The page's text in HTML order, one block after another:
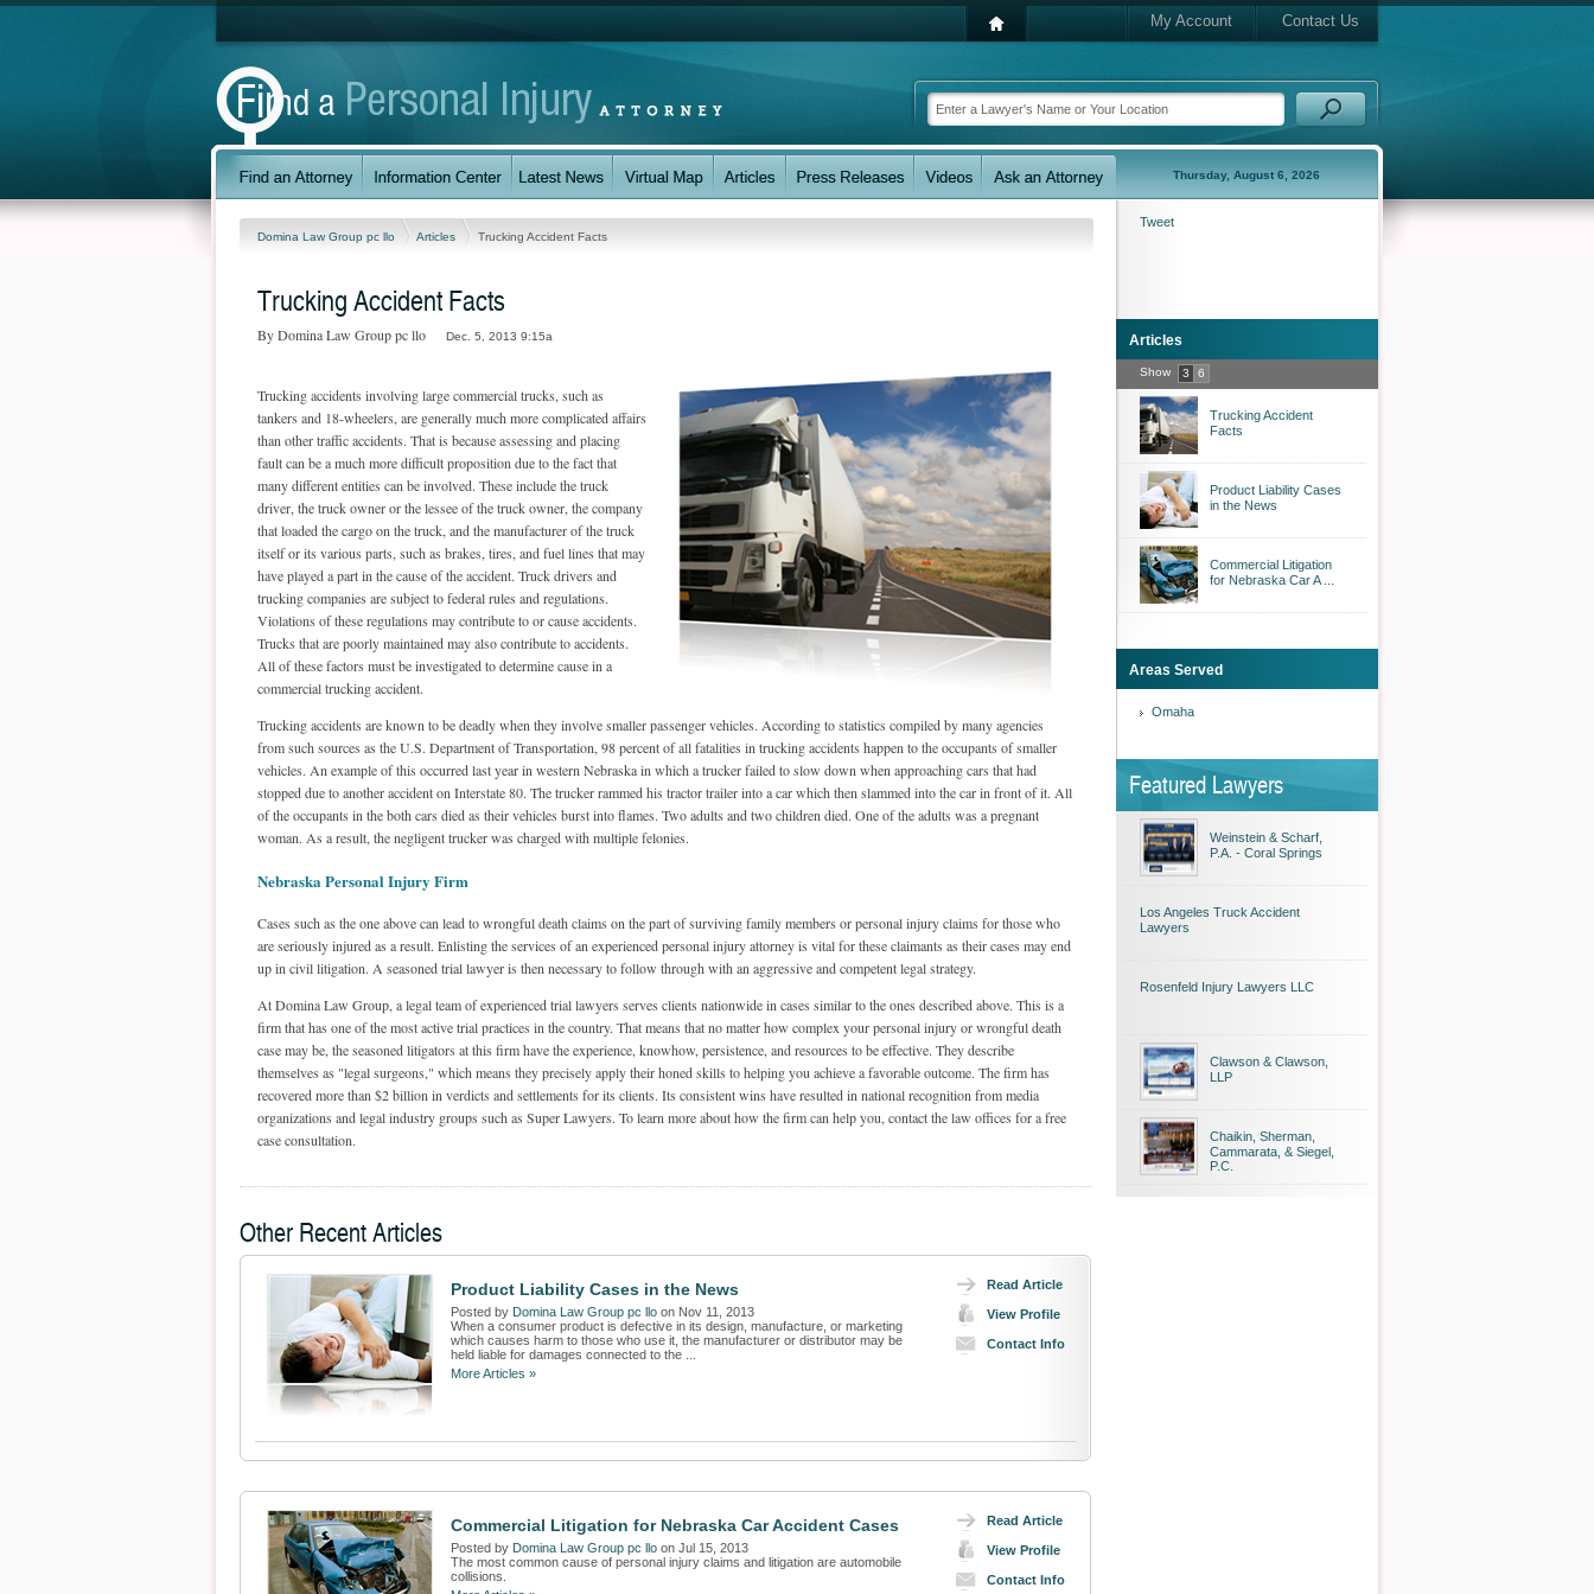
My Account Contact Us
Thursday, August 6, 2026
Domina Law Group pc llo Articles Trucking Accident Facts
Trucking Accident Facts
By Domina Law Group pc llo Dec. 5, 2013 9:15a
Trucking accidents involving large commercial trucks, such as
tankers and 18-wheelers, are generally much more complicated affairs
than other traffic accidents. That is because assessing and placing
fault can be a much more difficult proposition due to the fact that
many different entities can be involved. These include the truck
driver, the truck owner or the lessee of the truck owner, the company
that loaded the cargo on the truck, and the manufacturer of the truck
itself or its various parts, such as brakes, tires, and fuel lines that may
have played a part in the cause of the accident. Truck drivers and
trucking companies are subject to federal rules and regulations.
Violations of these regulations may contribute to or cause accidents.
Trucks that are poorly maintained may also contribute to accidents.
All of these factors must be investigated to determine cause in a
commercial trucking accident.
Trucking accidents are known to be deadly when they involve smaller passenger vehicles. According to statistics compiled by many agencies
from such sources as the U.S. Department of Transportation, 98 percent of all fatalities in trucking accidents happen to the occupants of smaller
vehicles. An example of this occurred last year in western Nebraska in which a trucker failed to slow down when approaching cars that had
stopped due to another accident on Interstate 80. The trucker rammed his tractor trailer into a car which then slammed into the car in front of it. All
of the occupants in the both cars died as their vehicles burst into flames. Two adults and two children died. One of the adults was a pregnant
woman. As a result, the negligent trucker was charged with multiple felonies.
Nebraska Personal Injury Firm
Cases such as the one above can lead to wrongful death claims on the part of surviving family members or personal injury claims for those who
are seriously injured as a result. Enlisting the services of an experienced personal injury attorney is vital for these claimants as their cases may end
up in civil litigation. A seasoned trial lawyer is then necessary to follow through with an aggressive and competent legal strategy.
At Domina Law Group, a legal team of experienced trial lawyers serves clients nationwide in cases similar to the ones described above. This is a
firm that has one of the most active trial practices in the country. That means that no matter how complex your personal injury or wrongful death
case may be, the seasoned litigators at this firm have the experience, knowhow, persistence, and resources to be effective. They describe
themselves as "legal surgeons," which means they precisely apply their honed skills to helping you achieve a favorable outcome. The firm has
recovered more than $2 billion in verdicts and settlements for its clients. Its consistent wins have resulted in national recognition from media
organizations and legal industry groups such as Super Lawyers. To learn more about how the firm can help you, contact the law offices for a free
case consultation.
Other Recent Articles
Read Article
View Profile
Contact Info
Product Liability Cases in the News
Posted by Domina Law Group pc llo on Nov 11, 2013
When a consumer product is defective in its design, manufacture, or marketing
which causes harm to those who use it, the manufacturer or distributor may be
held liable for damages connected to the ...
More Articles »
Read Article
View Profile
Contact Info
Commercial Litigation for Nebraska Car Accident Cases
Posted by Domina Law Group pc llo on Jul 15, 2013
The most common cause of personal injury claims and litigation are automobile
collisions.
Tweet
Articles
Show 3 6
Trucking Accident
Facts
Product Liability Cases
in the News
Commercial Litigation
for Nebraska Car A ...
Areas Served
Omaha
Featured Lawyers
Weinstein & Scharf,
P.A. - Coral Springs
Los Angeles Truck Accident
Lawyers
Rosenfeld Injury Lawyers LLC
Clawson & Clawson,
LLP
Chaikin, Sherman,
Cammarata, & Siegel,
P.C.